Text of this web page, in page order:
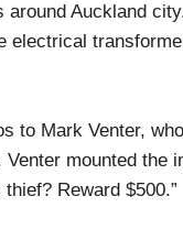
Auckland
electrical
to Mark Venter,
mounted the
Reward $500.”